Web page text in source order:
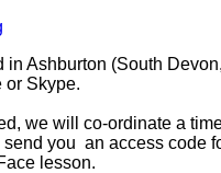
in Ashburton (South
or Skype.
we will co-ordinate a
you an access code
lesson.